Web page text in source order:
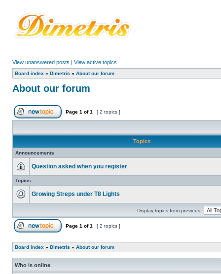
View unanswered posts | View active topics
Board index » Dimetris » About our forum
About our forum
Page 1 of1 [ 2 topics ]
Topics
Announcements
Question asked when you register
Topics
Growing Streps under T8 Lights
Display topics from previous:
Page 1 of1 [ 2 topics ]
Board index » Dimetris » About our forum
Who is online